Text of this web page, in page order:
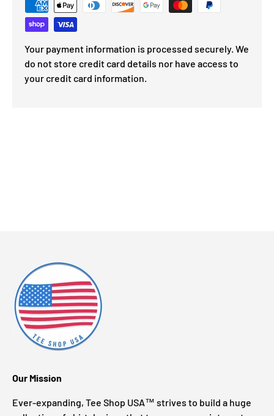
Your payment information is processed securely. We
do not store credit card details nor have access to
your credit card information.
Our Mission
Ever-expanding, Tee Shop USA™ strives to build a huge